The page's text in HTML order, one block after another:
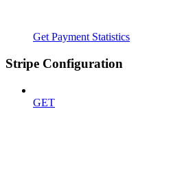
Get Payment Statistics
Stripe Configuration
GET